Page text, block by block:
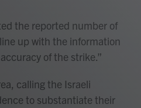
the reported number of
up with the information
of the strike.”
calling the Israeli
to substantiate their